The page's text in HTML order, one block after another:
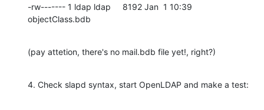
-rw------- 1 ldap ldap     8192 Jan  1 10:39
objectClass.bdb
(pay attetion, there's no mail.bdb file yet!, right?)
4. Check slapd syntax, start OpenLDAP and make a test: